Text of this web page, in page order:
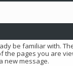
be familiar with.
pages you are
new message.